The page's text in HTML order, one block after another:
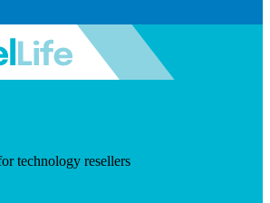
technology resellers